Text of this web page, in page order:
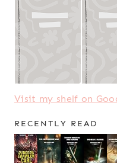
Visit my shelf on
RECENTLY READ